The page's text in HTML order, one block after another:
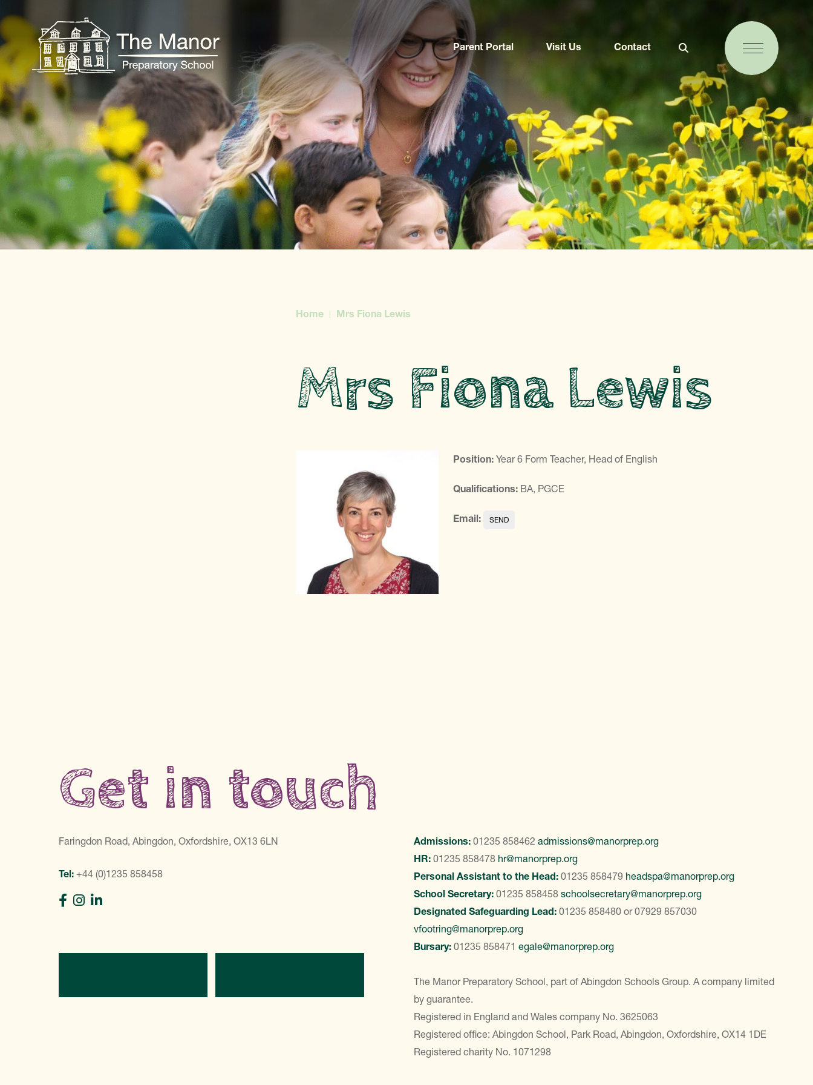
Parent Portal Visit Us Contact
Home Mrs Fiona Lewis
Mrs Fiona Lewis
Position: Year 6 Form Teacher, Head of English
Qualifications: BA, PGCE
Email:
Get in touch
Faringdon Road, Abingdon, Oxfordshire, OX13 6LN
Tel: +44 (0)1235 858458
Admissions: 01235 858462 admissions@manorprep.org
HR: 01235 858478 hr@manorprep.org
Personal Assistant to the Head: 01235 858479 headspa@manorprep.org
School Secretary: 01235 858458 schoolsecretary@manorprep.org
Designated Safeguarding Lead: 01235 858480 or07929 857030
vfootring@manorprep.org
Bursary: 01235 858471 egale@manorprep.org
The Manor Preparatory School, part of Abingdon Schools Group. A company limited
by guarantee.
Registered in England and Wales company No. 3625063
Registered office: Abingdon School, Park Road, Abingdon, Oxfordshire, OX14 1DE
Registered charity No. 1071298